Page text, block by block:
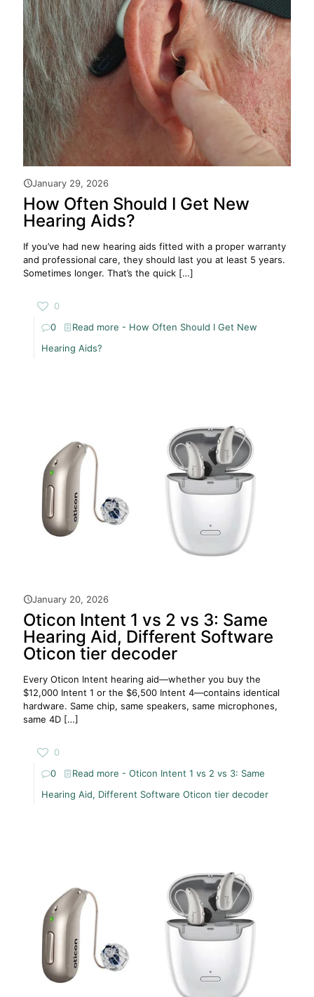
January 29, 2026
How Often Should I Get New
Hearing Aids?
If you’ve had new hearing aids fitted with a proper warranty
and professional care, they should last you at least 5 years.
Sometimes longer. That’s the quick […]
0
0
Read more - How Often Should I Get New
Hearing Aids?
January 20, 2026
Oticon Intent 1 vs 2 vs 3: Same
Hearing Aid, Different Software
Oticon tier decoder
Every Oticon Intent hearing aid—whether you buy the
$12,000 Intent 1 or the $6,500 Intent 4—contains identical
hardware. Same chip, same speakers, same microphones,
same 4D […]
0
0
Read more - Oticon Intent 1 vs 2 vs 3: Same
Hearing Aid, Different Software Oticon tier decoder